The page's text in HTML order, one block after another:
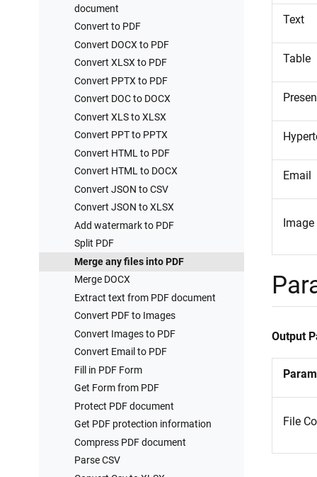
document
Convert to PDF
Convert DOCX to PDF
Convert XLSX to PDF
Convert PPTX to PDF
Convert DOC to DOCX
Convert XLS to XLSX
Convert PPT to PPTX
Convert HTML to PDF
Convert HTML to DOCX
Convert JSON to CSV
Convert JSON to XLSX
Add watermark to PDF
Split PDF
Merge any files into PDF
Merge DOCX
Extract text from PDF document
Convert PDF to Images
Convert Images to PDF
Convert Email to PDF
Fill in PDF Form
Get Form from PDF
Protect PDF document
Get PDF protection information
Compress PDF document
Parse CSV
Text
Table
Email
Image
Output
File